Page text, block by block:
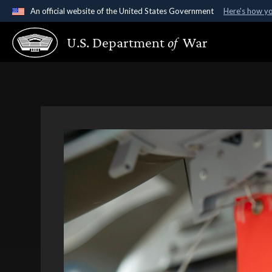
An official website of the United States Government Here's how
Official websites use .gov
A.gov website belongs to an official government
U.S. Departmentof War